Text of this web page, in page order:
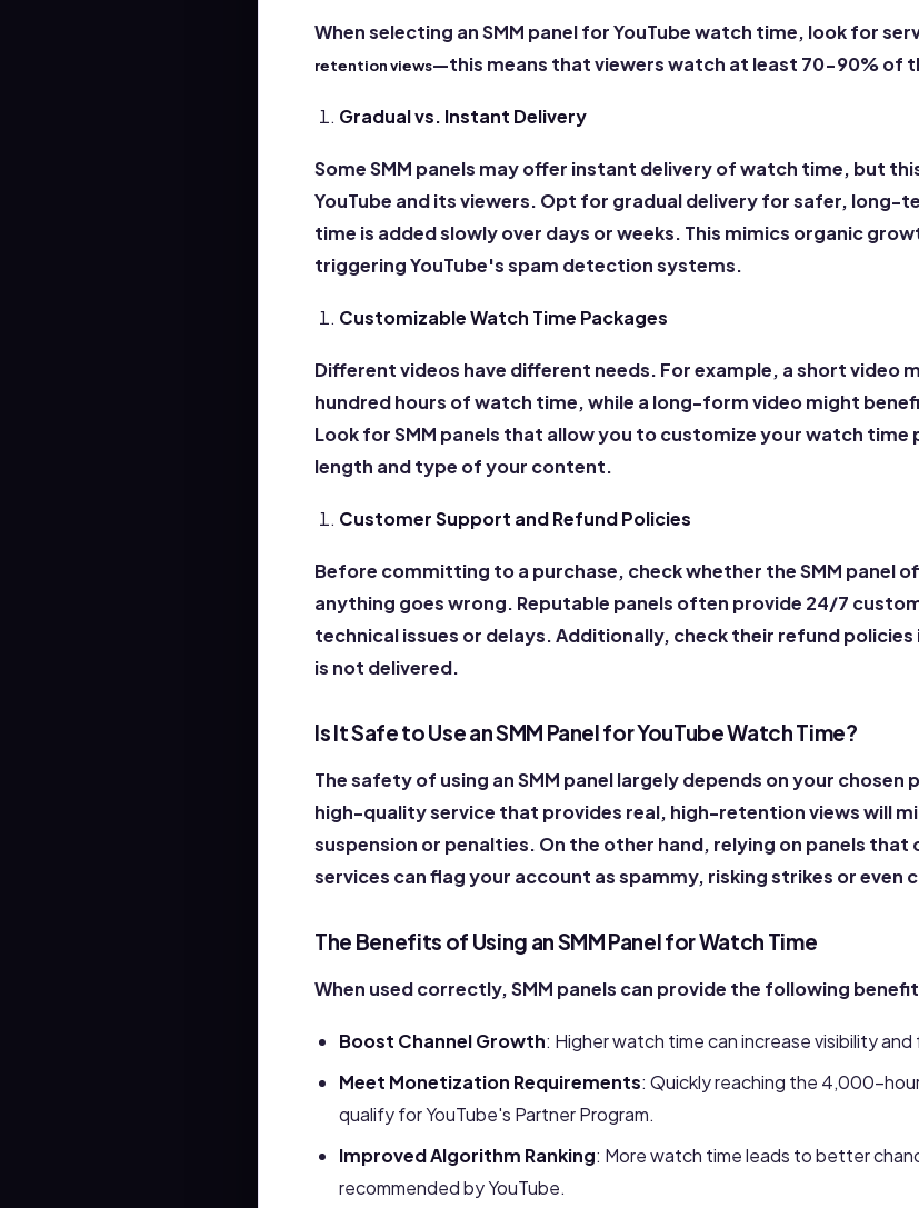
When selecting an SMM panel for YouTube watch time, look for
retention views—this means that viewers watch at least 70-90% of
Gradual vs. Instant Delivery
Some SMM panels may offer instant delivery of watch time, but
YouTube and its viewers. Opt for gradual delivery for safer, long-
time is added slowly over days or weeks. This mimics organic
triggering YouTube's spam detection systems.
Customizable Watch Time Packages
Different videos have different needs. For example, a short video
hundred hours of watch time, while a long-form video might
Look for SMM panels that allow you to customize your watch time
length and type of your content.
Customer Support and Refund Policies
Before committing to a purchase, check whether the SMM panel
anything goes wrong. Reputable panels often provide 24/7
technical issues or delays.Additionally, check their refund
is not delivered.
Is It Safe to Use an SMM Panel for YouTube Watch Time?
The safety of using an SMM panel largely depends on your chosen
high-quality service that provides real, high-retention views will
suspension or penalties. On the other hand, relying on panels
services can flag your account as spammy, risking strikes or even
The Benefits of Using an SMM Panel for Watch Time
When used correctly, SMM panels can provide the following
Boost Channel Growth: Higher watch time can increase visibility
Meet Monetization Requirements: Quicklyreaching the 4,000-
qualify for YouTube's Partner Program.
Improved Algorithm Ranking: More watch time leads to better
recommended by YouTube.